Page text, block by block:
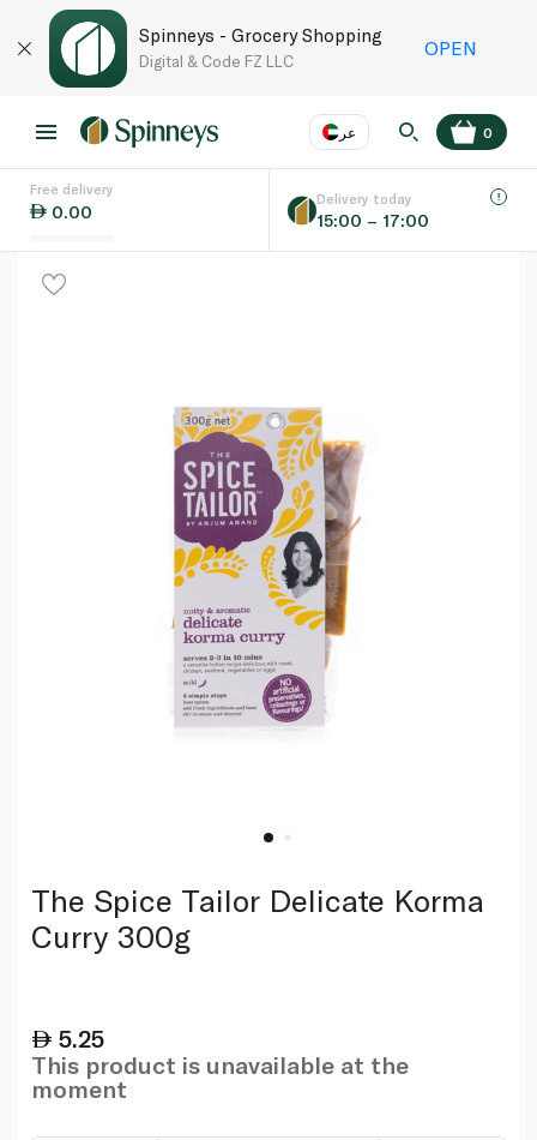
Spinneys - Grocery Shopping
Digital & Code FZ LLC
OPEN
عر
Language EN
0
Free delivery
0.00
Delivery today
15:00 – 17:00
The Spice Tailor Delicate Korma
Curry 300g
5.25
This product is unavailable at the
moment